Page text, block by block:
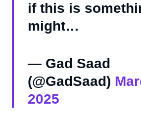
if this is
might…
— Gad Saad
(@GadSaad)
2025